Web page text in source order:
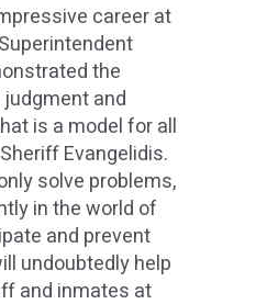
career at
the
and
is a model for all
Evangelidis.
solve problems,
in the world of
and prevent
undoubtedly help
and inmates at